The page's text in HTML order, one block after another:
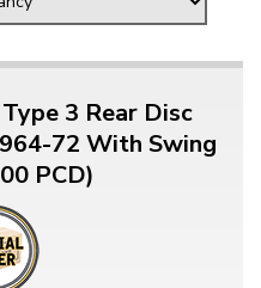
3 Rear Disc
72 With Swing
PCD)